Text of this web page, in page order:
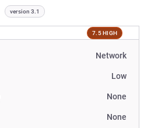
version 3.1
7.5 HIGH
Network
Low
None
None